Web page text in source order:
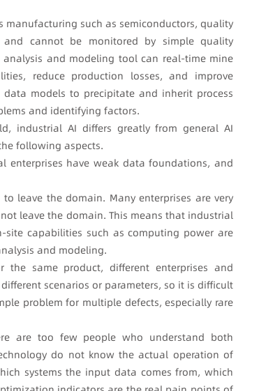
such as semiconductors, quality
cannot be monitored by simple quality
analysis and modeling tool can real-time mine
reduce production losses, and improve
models to precipitate and inherit process
and identifying factors.
industrial AI differs greatly from general AI
following aspects.
enterprises have weak data foundations, and
leave the domain. Many enterprises are very
leave the domain. This means that industrial
capabilities such as computing power are
and modeling.
the same product, different enterprises and
scenarios or parameters, so it is difficult
problem for multiple defects, especially rare
are too few people who understand both
do not know the actual operation of
systems the input data comes from, which